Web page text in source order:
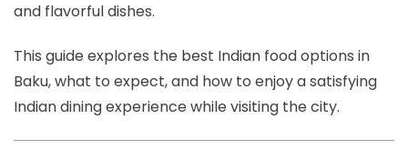
and flavorful dishes.
This guide explores the best Indian food options in
Baku, what to expect, and how to enjoy a satisfying
Indian dining experience while visiting the city.